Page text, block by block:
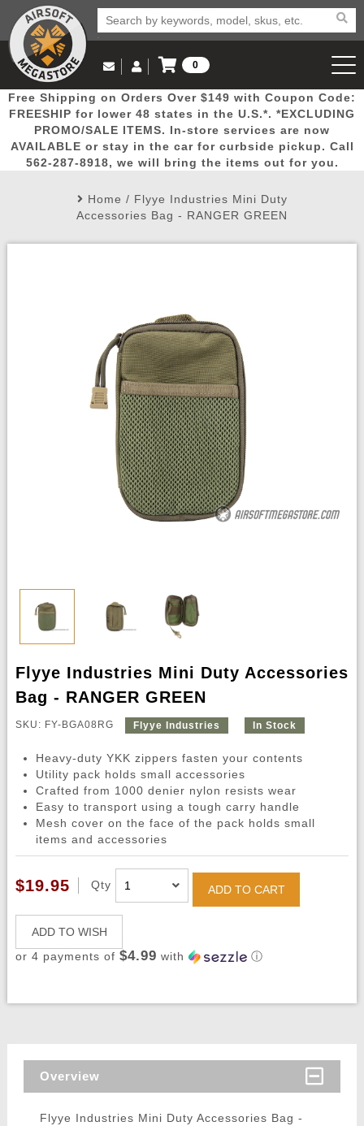
Popular
Picks
Door
Busters
Mega
Deals
New
Arrivals Airsoft
Email Us
(562) 287-8918
Log in to Your Account
Log In
Create Account
My Account My Orders Wish List
0
View Cart
Free Shipping on Orders Over $149 with Coupon Code:
FREESHIP for lower 48 states in the U.S.*. *EXCLUDING
PROMO/SALE ITEMS. In-store services are now
AVAILABLE or stay in the car for curbside pickup. Call
562-287-8918, we will bring the items out for you.
Home / Flyye Industries Mini Duty
Accessories Bag - RANGER GREEN
Flyye Industries Mini Duty Accessories
Bag - RANGER GREEN
SKU: FY-BGA08RG Flyye Industries In Stock
Heavy-duty YKK zippers fasten your contents
Utility pack holds small accessories
Crafted from 1000 denier nylon resists wear
Easy to transport using a tough carry handle
Mesh cover on the face of the pack holds small
items and accessories
$19.95 Qty ADD TO CART
ADD TO WISH
or 4 payments of $4.99 with ⓘ
Overview
Flyye Industries Mini Duty Accessories Bag -